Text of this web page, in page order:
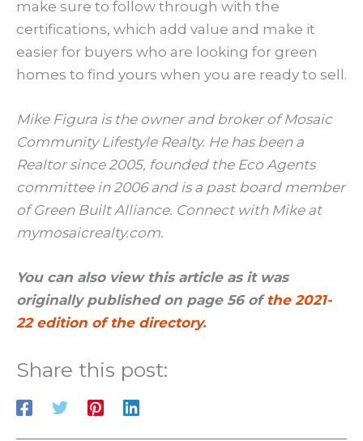
make sure to follow through with the
certifications, which add value and make it
easier for buyers who are looking for green
homes to find yours when you are ready to sell.
Mike Figura is the owner and broker of Mosaic
Community Lifestyle Realty. He has been a
Realtor since 2005, founded the Eco Agents
committee in 2006 and is a past board member
of Green Built Alliance. Connect with Mike at
mymosaicrealty.com.
You can also view this article as it was
originally published on page 56 of the 2021-
22 edition of the directory.
Share this post: